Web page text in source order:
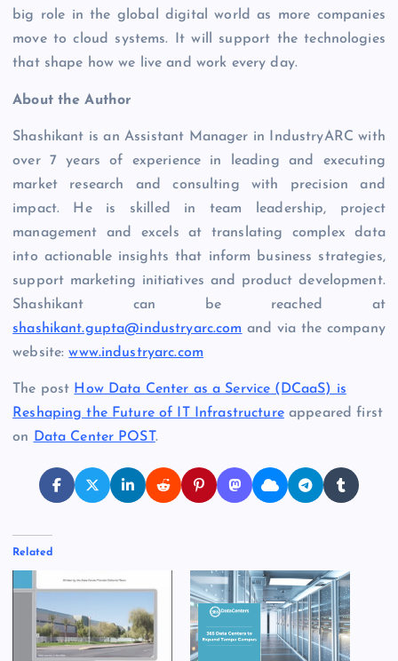
big role in the global digital world as more companies
move to cloud systems. It will support the technologies
that shape how we live and work every day.
About the Author
Shashikant is an Assistant Manager in IndustryARC with
over 7 years of experience in leading and executing
market research and consulting with precision and
impact. He is skilled in team leadership, project
management and excels at translating complex data
into actionable insights that inform business strategies,
support marketing initiatives and product development.
Shashikant can be reached at
shashikant.gupta@industryarc.com and via the company
website:www.industryarc.com
The post How Data Center as a Service (DCaaS) is
Reshaping the Future of IT Infrastructureappeared first
on
Data Center POST .
Related